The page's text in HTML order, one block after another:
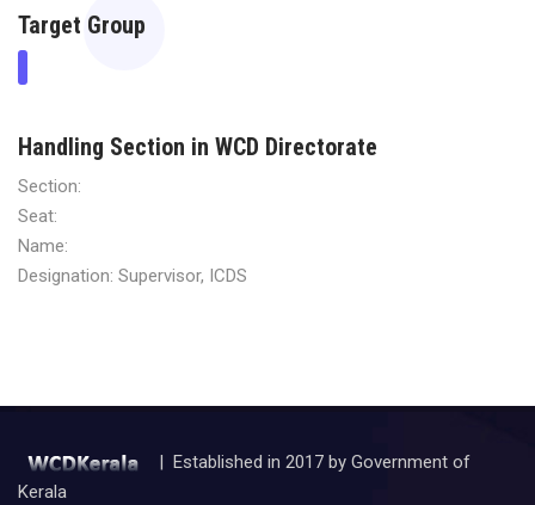
Target Group
Handling Section in WCD Directorate
Section:
Seat:
Name:
Designation: Supervisor, ICDS
| Established in 2017 by Government of
Kerala